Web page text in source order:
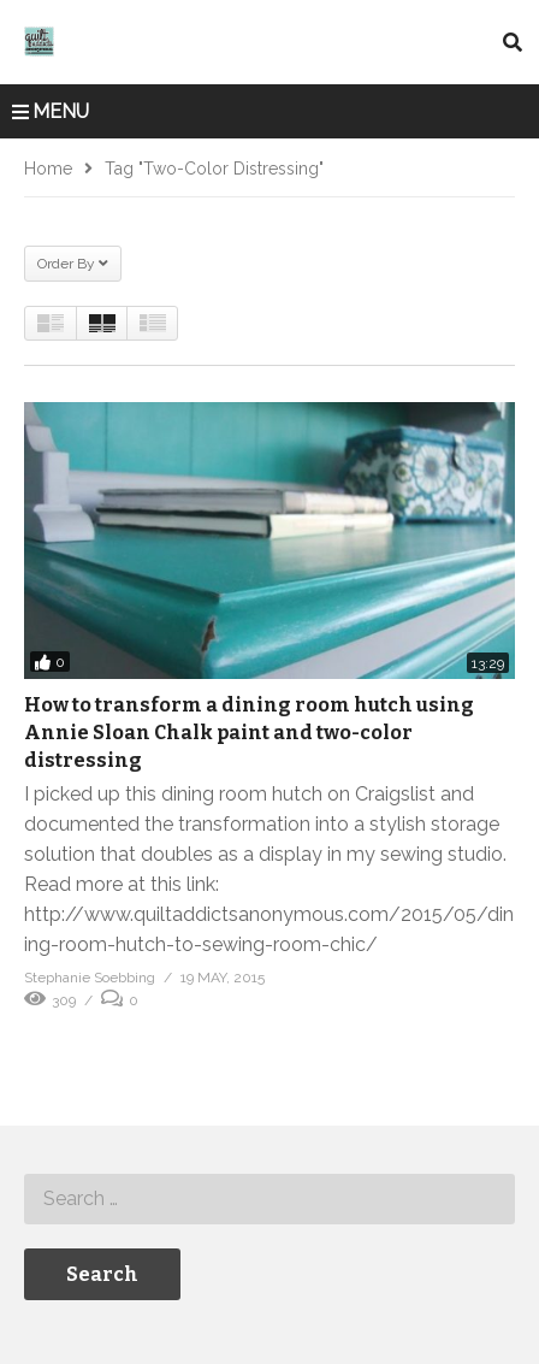
MENU
Home Tag "two-Color Distressing"
Order By
0 13:29
How to transform a dining room hutch using
Annie Sloan Chalk paint and two-color
distressing
I picked up this dining room hutch on Craigslist and
documented the transformation into a stylish storage
solution that doubles as a display in my sewing studio.
Read more at this link:
http://www.quiltaddictsanonymous.com/2015/05/din
ing-room-hutch-to-sewing-room-chic/
Stephanie Soebbing
19 MAY, 2015
309
0